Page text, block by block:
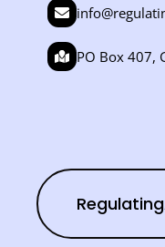
PO Box 407,